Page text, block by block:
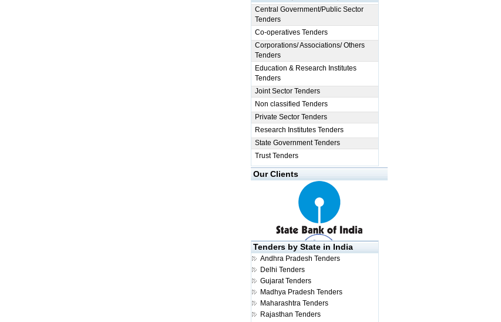
Central Government/Public Sector
Tenders
Co-operatives Tenders
Corporations/ Associations/ Others
Tenders
Education & Research Institutes
Tenders
Joint Sector Tenders
Non classified Tenders
Private Sector Tenders
Research Institutes Tenders
State Government Tenders
Trust Tenders
Our Clients
Tenders by State in India
Andhra Pradesh Tenders
Delhi Tenders
Gujarat Tenders
Madhya Pradesh Tenders
Maharashtra Tenders
Rajasthan Tenders